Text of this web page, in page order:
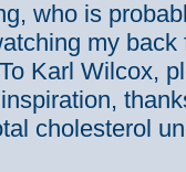
who is
my
Karl Wilcox,
cholesterol